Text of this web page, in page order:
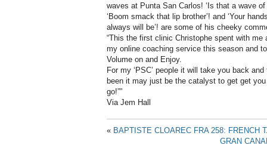
waves at Punta San Carlos! ‘Is that a wave of
‘Boom smack that lip brother’! and ‘Your
always will be’! are some of his cheeky
“This the first clinic Christophe spent with
my online coaching service this season and
Volume on and Enjoy.
For my ‘PSC’ people it will take you back
been it may just be the catalyst to get get
go!””
Via Jem Hall
« BAPTISTE CLOAREC FRA 258: FRENCH
GRAN